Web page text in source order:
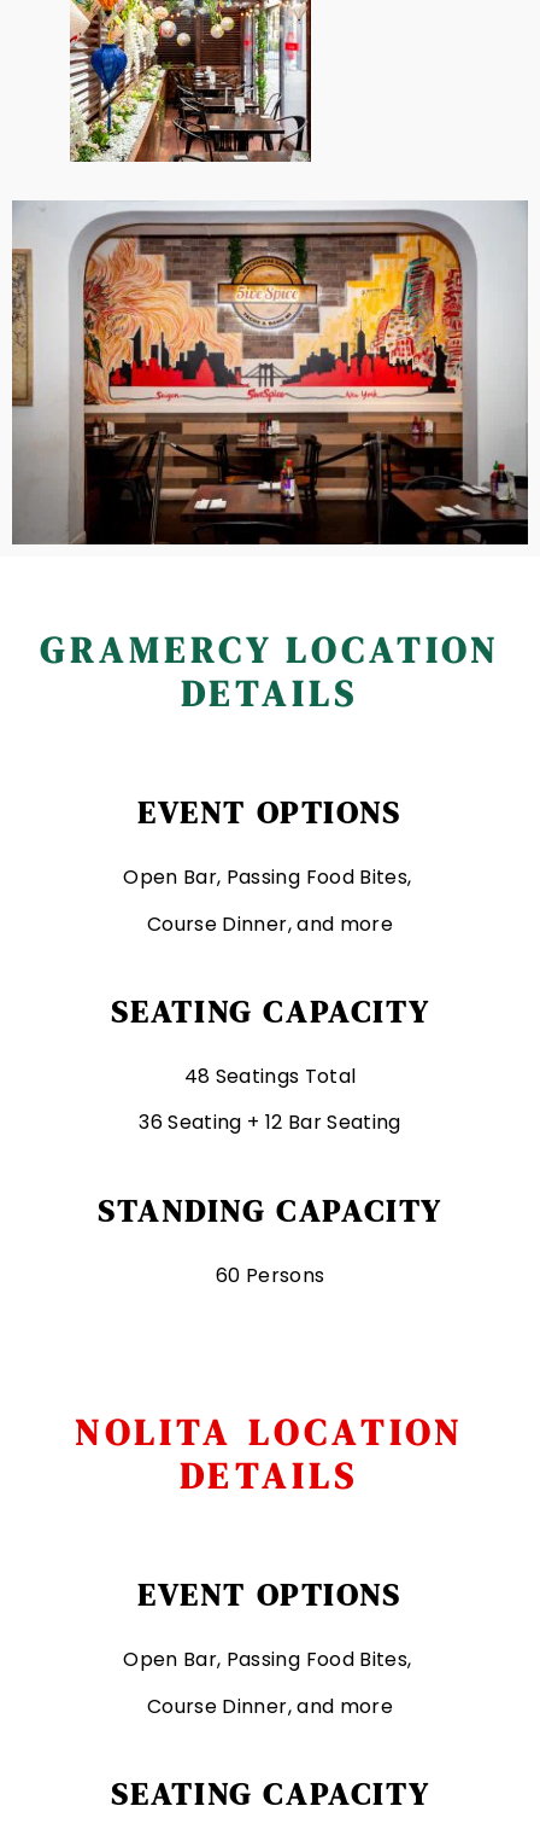
GRAMERCY LOCATION
DETAILS
EVENT OPTIONS
Open Bar, Passing Food Bites,
Course Dinner, and more
SEATING CAPACITY
48 Seatings Total
36 Seating + 12 Bar Seating
STANDING CAPACITY
60 Persons
NOLITA LOCATION
DETAILS
EVENT OPTIONS
Open Bar, Passing Food Bites,
Course Dinner, and more
SEATING CAPACITY